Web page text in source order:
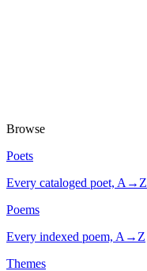
Browse
Poets
Every cataloged poet, A→Z
Poems
Every indexed poem, A→Z
Themes